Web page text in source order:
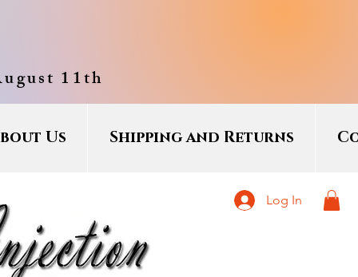
11th
Us Shipping and Returns
Log In